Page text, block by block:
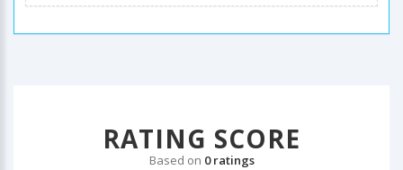
RATING SCORE
Based on 0 ratings